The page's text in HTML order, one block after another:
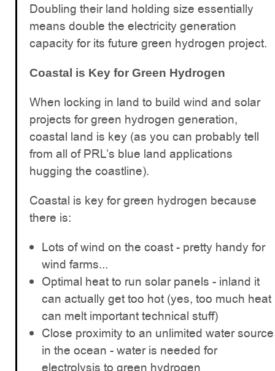
Doubling their land holding size essentially
means double the electricity generation
capacity for its future green hydrogen project.
Coastal is Key for Green Hydrogen
When locking in land to build wind and solar
projects for green hydrogen generation,
coastal land is key (as you can probably tell
from all of PRL’s blue land applications
hugging the coastline).
Coastal is key for green hydrogen because
there is:
Lots of wind on the coast - pretty handy for
wind farms...
Optimal heat to run solar panels - inland it
can actually get too hot (yes, too much heat
can melt important technical stuff)
Close proximity to an unlimited water source
in the ocean - water is needed for